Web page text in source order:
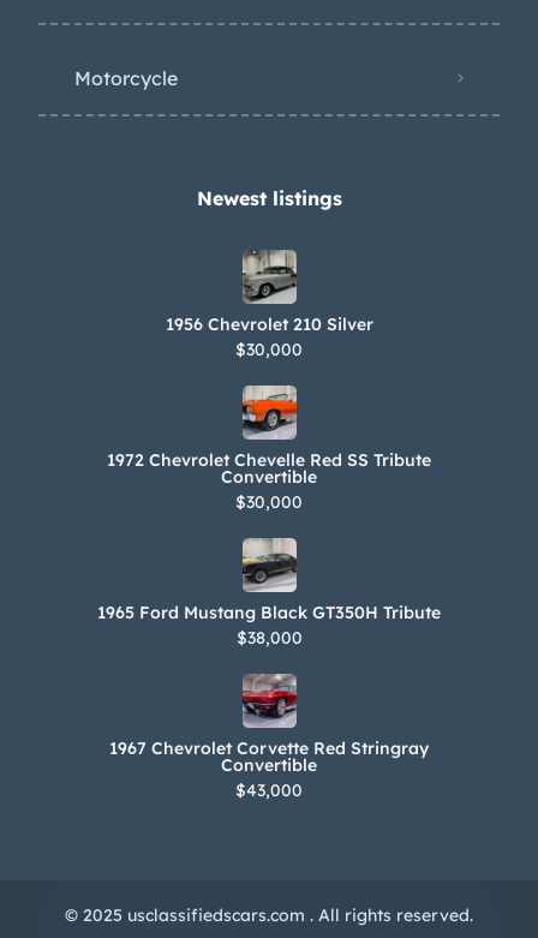
Motorcycle
Newest listings​
1956 Chevrolet 210 Silver
$30,000
1972 Chevrolet Chevelle Red SS Tribute
Convertible
$30,000
1965 Ford Mustang Black GT350H Tribute
$38,000
1967 Chevrolet Corvette Red Stringray
Convertible
$43,000
© 2025 usclassifiedscars.com . All rights reserved.